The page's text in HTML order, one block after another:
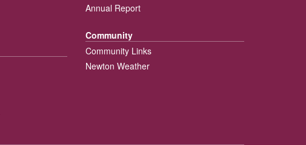
Annual Report
Community
Community Links
Newton Weather